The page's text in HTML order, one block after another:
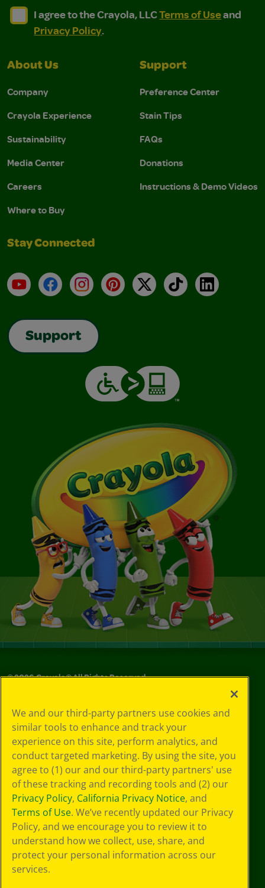
I agree to the Crayola, LLC Terms of Use and
I agree to the Crayola, LLC Terms of Use and Privacy
I agree to the Crayola, LLCTerms of Useand
Privacy Policy.
About Us
Company
Crayola Experience
Sustainability
Media Center
Careers
Where to Buy
Support
Preference Center
Stain Tips
FAQs
Donations
Instructions & Demo Videos
Stay Connected
YouTubeFacebookInstagramPinterest
X TikTokLinkedIn
Support
©2026Crayola® All Rights Reserved.
Choices
Privacy Policy
SMS Terms
GDPR
CA Privacy Notice
Cookie
Preferences
Terms of Use
Web Accessibility
We and our third-party partners use cookies and
similar tools to enhance and track your
experience on this site, perform analytics, and
conduct targeted marketing. By using the site, you
agree to (1) our and our third-party partners' use
of these tracking and recording tools and (2) our
Privacy Policy, California Privacy Notice, and
Terms of Use. We’ve recently updated our Privacy
Policy, and we encourage you to review it to
understand how we collect, use, share, and
protect your personal information across our
services.